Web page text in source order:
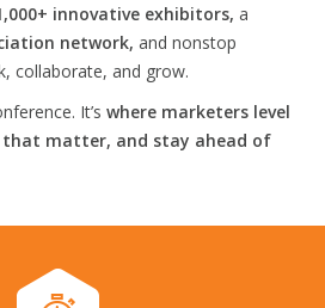
innovative exhibitors, a
network, and nonstop
collaborate, and grow.
It’s where marketers level
that matter, and stay ahead of